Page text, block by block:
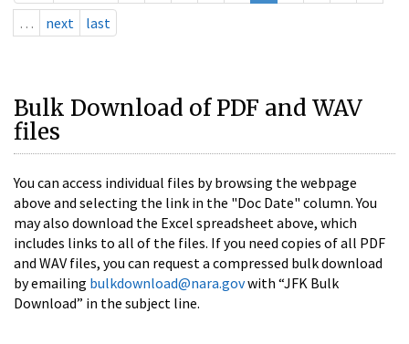
…
next last
Bulk Download of PDF and WAV
files
You can access individual files by browsing the webpage
above and selecting the link in the "Doc Date" column. You
may also download the Excel spreadsheet above, which
includes links to all of the files. If you need copies of all PDF
and WAV files, you can request a compressed bulk download
by emailing bulkdownload@nara.govwith “JFK Bulk
Download” in the subject line.